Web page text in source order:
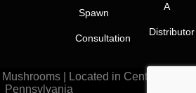
Spawn
Consultation
A
Distributor
| Located in Central
Pennsylvania